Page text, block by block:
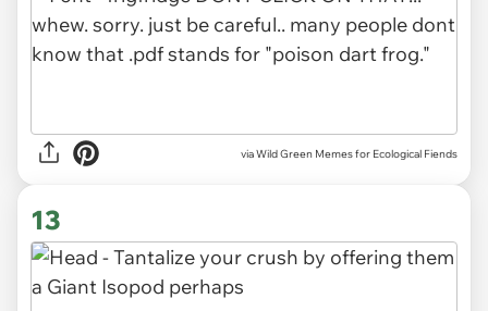
via Wild Green Memes for Ecological Fiends
13